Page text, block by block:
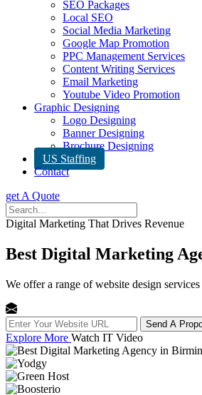
SEO Packages
Local SEO
Social Media Marketing
Google Map Promotion
PPC Management Services
Content Writing Services
Email Marketing
Youtube Video Promotion
Graphic Designing
Logo Designing
Banner Designing
Brochure Designing
US Staffing
Contact
get A Quote
Digital Marketing That Drives Revenue
Best Digital Marketing
We offer a range of website design
Send A
Explore More Watch IT Video